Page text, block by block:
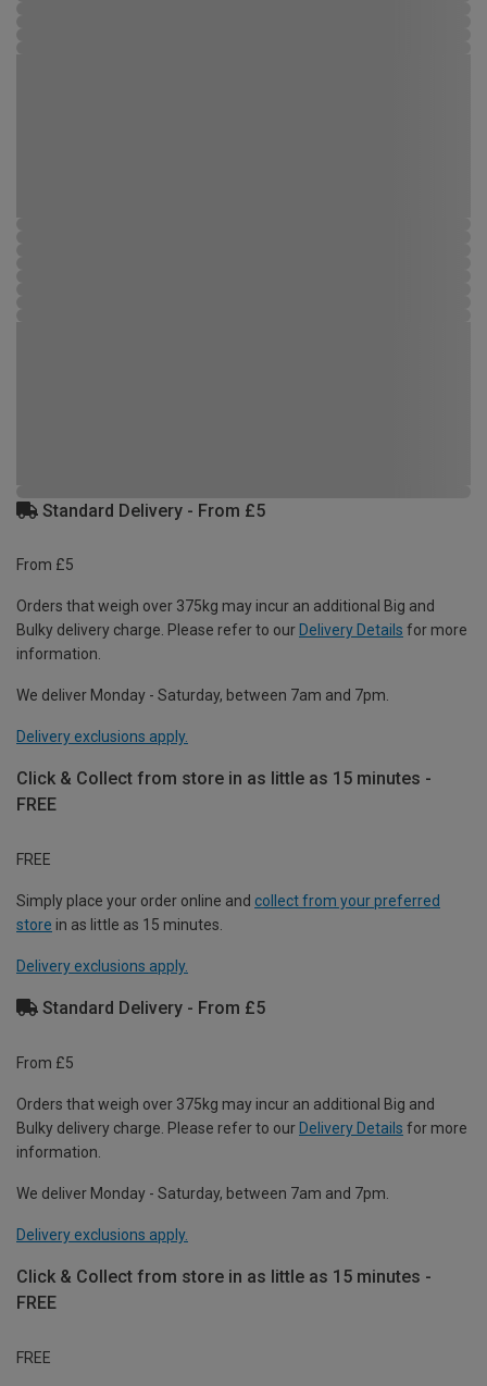
Standard Delivery - From £5
From £5
Orders that weigh over 375kg may incur an additional Big and
Bulky delivery charge. Please refer to our Delivery Details for more
information.
We deliver Monday - Saturday, between 7am and 7pm.
Delivery exclusions apply.
Click & Collect from store in as little as 15 minutes -
FREE
FREE
Simply place your order online and collect from your preferred
store in as little as 15 minutes.
Delivery exclusions apply.
Standard Delivery - From £5
From £5
Orders that weigh over 375kg may incur an additional Big and
Bulky delivery charge. Please refer to our Delivery Details for more
information.
We deliver Monday - Saturday, between 7am and 7pm.
Delivery exclusions apply.
Click & Collect from store in as little as 15 minutes -
FREE
FREE